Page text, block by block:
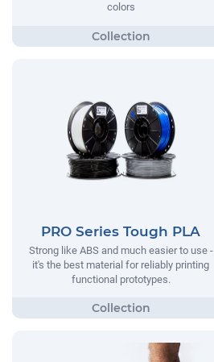
colors
PRO Series Tough PLA
Strong like ABS and much easier to use -
it's the best material for reliably printing
functional prototypes.